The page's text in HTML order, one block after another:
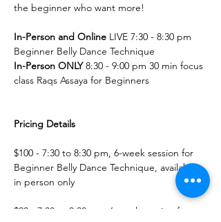
the beginner who want more!
In-Person and Online LIVE 7:30 - 8:30 pm
Beginner Belly Dance Technique
In-Person ONLY 8:30 - 9:00 pm 30 min focus
class Raqs Assaya for Beginners
Pricing Details
$100 - 7:30 to 8:30 pm, 6-week session for
Beginner Belly Dance Technique, available
in person only
$90 - 7:30 to 8:30 pm, 6-week session for